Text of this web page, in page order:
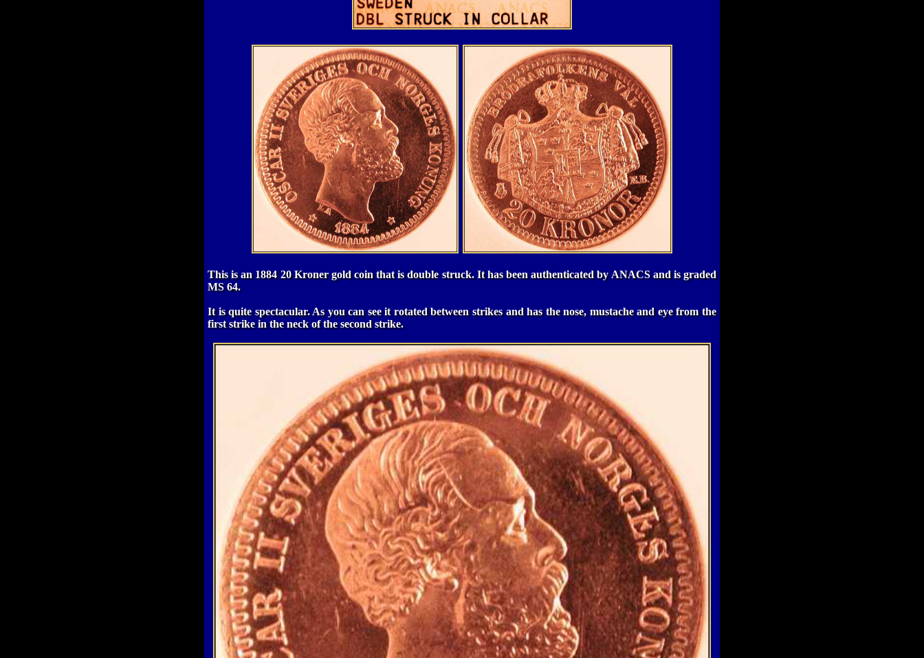
This is an 1884 20 Kroner gold coin that is double struck. It has been authenticated by ANACS and is graded
MS 64.
It is quite spectacular. As you can see it rotated between strikes and has the nose, mustache and eye from the
first strike in the neck of the second strike.